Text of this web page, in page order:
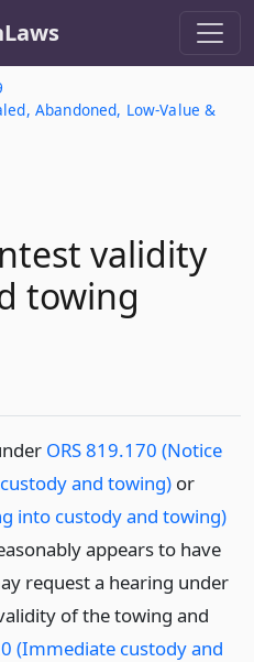
Abandoned, Low-Value &
validity
towing
ORS 819.170 (Notice
and towing) or
into custody and towing)
appears to have
request a hearing under
of the towing and
(Immediate custody and